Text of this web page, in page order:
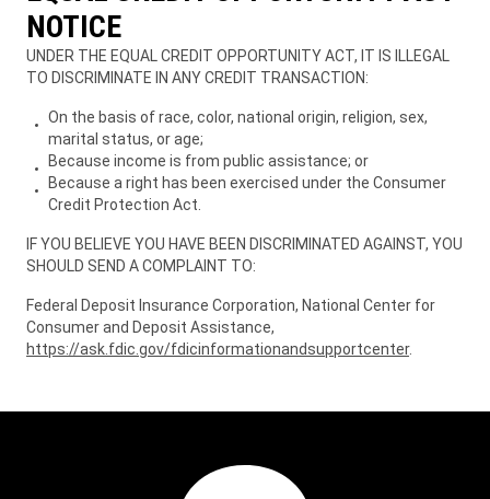
NOTICE
UNDER THE EQUAL CREDIT OPPORTUNITY ACT, IT IS ILLEGAL
TO DISCRIMINATE IN ANY CREDIT TRANSACTION:
On the basis of race, color, national origin, religion, sex,
marital status, or age;
Because income is from public assistance; or
Because a right has been exercised under the Consumer
Credit Protection Act.
IF YOU BELIEVE YOU HAVE BEEN DISCRIMINATED AGAINST, YOU
SHOULD SEND A COMPLAINT TO:
Federal Deposit Insurance Corporation, National Center for
Consumer and Deposit Assistance,
https://ask.fdic.gov/fdicinformationandsupportcenter.
Owners
URL
Owners
URL
Owners